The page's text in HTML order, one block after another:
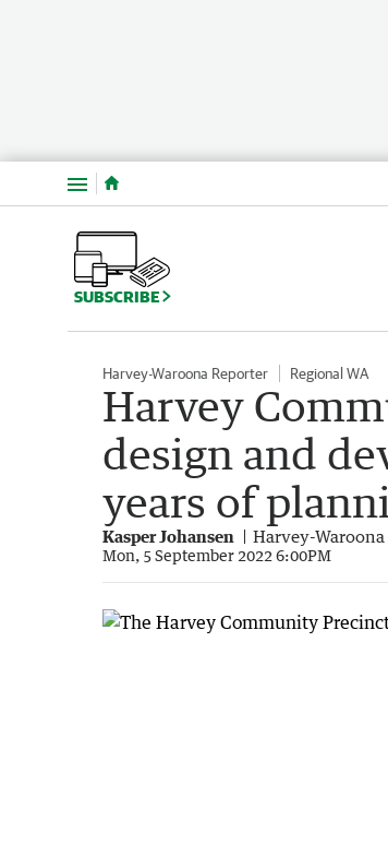
Menu
SUBSCRIBE
Harvey-Waroona Reporter Regional WA
Harvey
design and
years of
Kasper Johansen Harvey-
Mon, 5 September 2022 6:00PM